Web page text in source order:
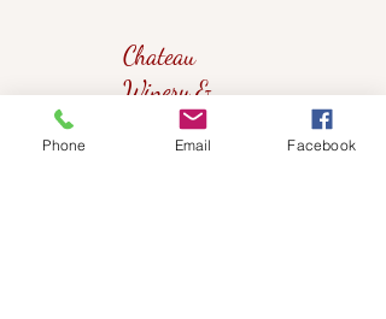
Chateau
Winery &
Vineyard
Phone Email Facebook